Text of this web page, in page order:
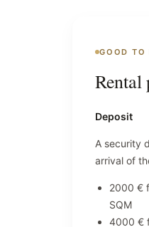
GOOD TO
Rental
Deposit
A security
arrival of
2000 €
SQM
4000 €